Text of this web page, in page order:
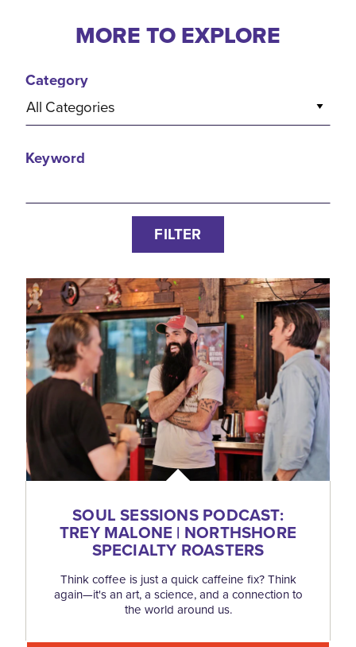
MORE TO EXPLORE
Category
All Categories
Keyword
FILTER
SOUL SESSIONS PODCAST:
TREY MALONE | NORTHSHORE
SPECIALTY ROASTERS
Think coffee is just a quick caffeine fix? Think
again—it's an art, a science, and a connection to
the world around us.